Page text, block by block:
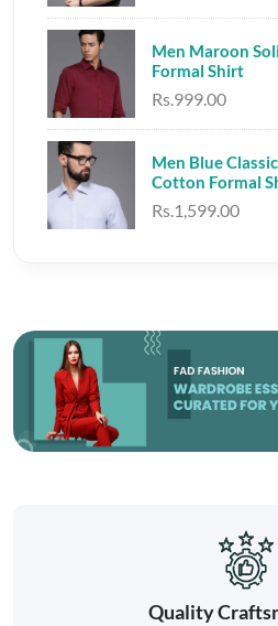
Men Maroon
Formal Shirt
Rs.999.00
Men Blue
Cotton Formal
Rs.1,599.00
Quality